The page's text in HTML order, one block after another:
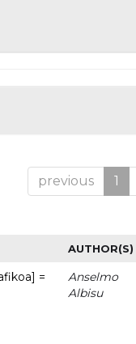
previous 1
AUTHOR(S)
=
Anselmo
Albisu